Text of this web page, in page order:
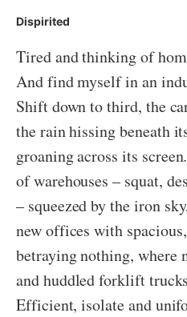
Dispirited
Tired and thinking of
And find myself in an
Shift down to third, the
the rain hissing beneath
groaning across its
of warehouses – squat,
– squeezed by the iron
new offices with
betraying nothing, where
and huddled forklift
Efficient, isolate and